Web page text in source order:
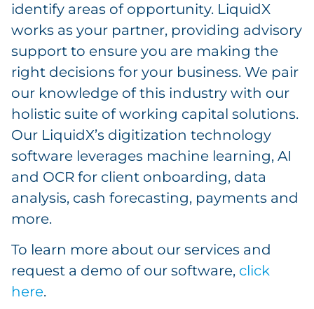
identify areas of opportunity. LiquidX
works as your partner, providing advisory
support to ensure you are making the
right decisions for your business. We pair
our knowledge of this industry with our
holistic suite of working capital solutions.
Our LiquidX’s digitization technology
software leverages machine learning, AI
and OCR for client onboarding, data
analysis, cash forecasting, payments and
more.
To learn more about our services and
request a demo of our software, click
here.